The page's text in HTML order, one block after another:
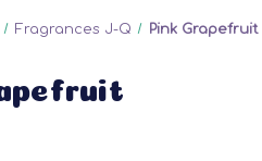
Fragrances J-Q Pink Grapefruit